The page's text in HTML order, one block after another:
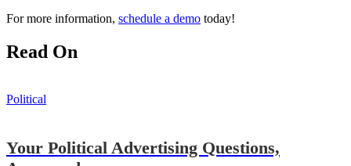
For more information, schedule a demo today!
Read On
Political
Your Political Advertising Questions,